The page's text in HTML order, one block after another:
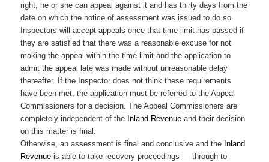
right, he or she can appeal against it and has thirty days from the
date on which the notice of assessment was issued to do so.
Inspectors will accept appeals once that time limit has passed if
they are satisfied that there was a reasonable excuse for not
making the appeal within the time limit and the application to
admit the appeal late was made without unreasonable delay
thereafter. If the Inspector does not think these requirements
have been met, the application must be referred to the Appeal
Commissioners for a decision. The Appeal Commissioners are
completely independent of the Inland Revenueand their decision
on this matter is final.
Otherwise, an assessment is final and conclusive and the Inland
Revenue is able to take recovery proceedings — through to